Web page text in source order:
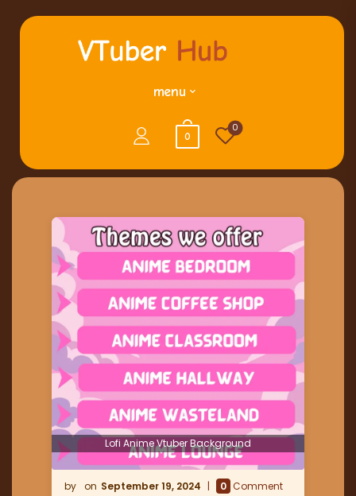
menu
0
0
Lofi Anime Vtuber Background
September 19, 2024 0 Comment